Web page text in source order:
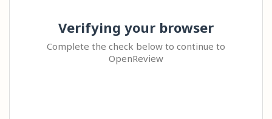
Verifying your browser
Complete the check below to continue to
OpenReview